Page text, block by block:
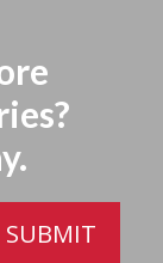
SUBMIT